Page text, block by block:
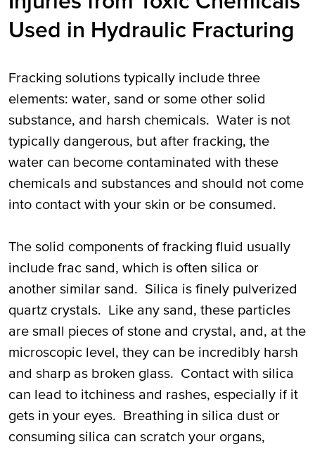
Used in Hydraulic Fracturing
Fracking solutions typically include three
elements: water, sand or some other solid
substance, and harsh chemicals. Water is not
typically dangerous, but after fracking, the
water can become contaminated with these
chemicals and substances and should not come
into contact with your skin or be consumed.
The solid components of fracking fluid usually
include frac sand, which is often silica or
another similar sand. Silica is finely pulverized
quartz crystals. Like any sand, these particles
are small pieces of stone and crystal, and, at the
microscopic level, they can be incredibly harsh
and sharp as broken glass. Contact with silica
can lead to itchiness and rashes, especially if it
gets in your eyes. Breathing in silica dust or
consuming silica can scratch your organs,